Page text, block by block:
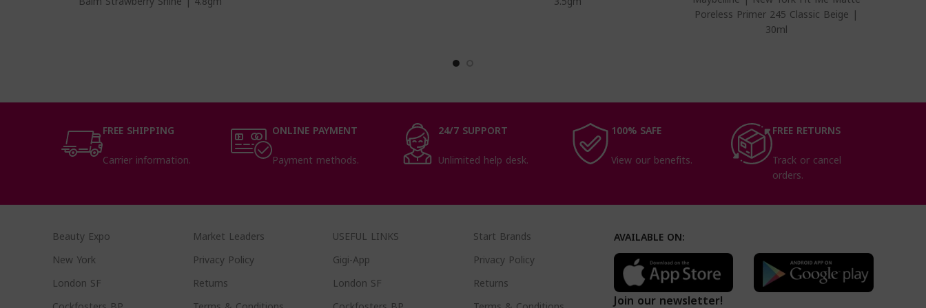
Poreless Primer 245 Classic Beige |
30ml
FREE SHIPPING
Carrier information.
ONLINE PAYMENT
Payment methods.
24/7 SUPPORT
Unlimited help desk.
100% SAFE
View our benefits.
FREE RETURNS
Track or cancel
orders.
Beauty Expo
New York
London SF
Market Leaders
Privacy Policy
Returns
USEFUL LINKS
Gigi-App
London SF
Start Brands
Privacy Policy
Returns
AVAILABLE ON:
Join our newsletter!